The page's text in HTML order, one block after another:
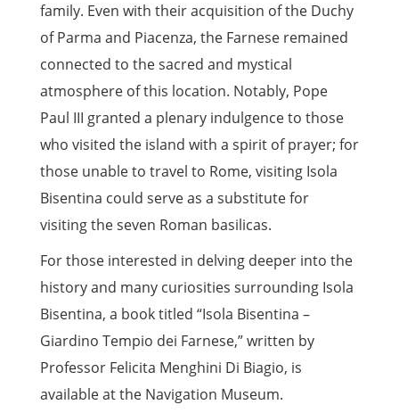
family. Even with their acquisition of the Duchy
of Parma and Piacenza, the Farnese remained
connected to the sacred and mystical
atmosphere of this location. Notably, Pope
Paul III granted a plenary indulgence to those
who visited the island with a spirit of prayer; for
those unable to travel to Rome, visiting Isola
Bisentina could serve as a substitute for
visiting the seven Roman basilicas.
For those interested in delving deeper into the
history and many curiosities surrounding Isola
Bisentina, a book titled “Isola Bisentina –
Giardino Tempio dei Farnese,” written by
Professor Felicita Menghini Di Biagio, is
available at the Navigation Museum.